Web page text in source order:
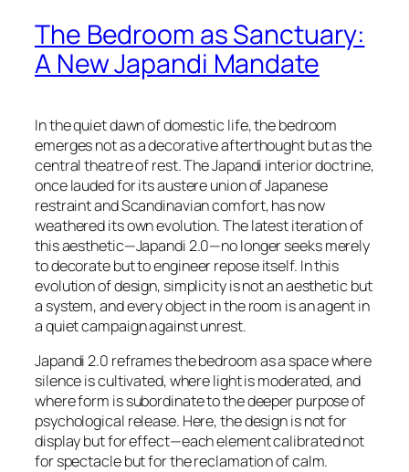
The Bedroom as Sanctuary:
A New Japandi Mandate
In the quiet dawn of domestic life, the bedroom
emerges not as a decorative afterthought but as the
central theatre of rest. The Japandi interior doctrine,
once lauded for its austere union of Japanese
restraint and Scandinavian comfort, has now
weathered its own evolution. The latest iteration of
this aesthetic—Japandi 2.0—no longer seeks merely
to decorate but toengineer reposeitself. In this
evolution of design, simplicity is not an aesthetic but
a system, and every object in the room is an agent in
a quiet campaign against unrest.
Japandi 2.0 reframes the bedroom as a space where
silence is cultivated, where light is moderated, and
where form is subordinate to the deeper purpose of
psychological release. Here, the design is not for
display but foreffect—each element calibrated not
for spectacle but for the reclamation of calm.